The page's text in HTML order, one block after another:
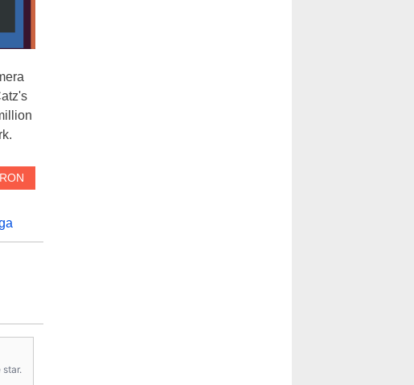
star.